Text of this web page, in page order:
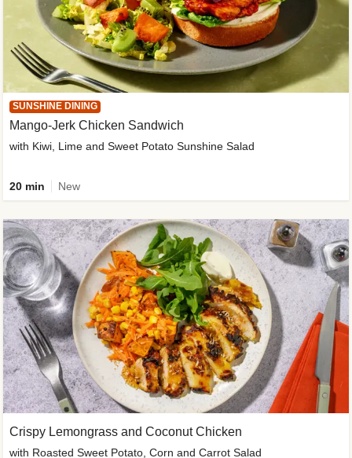
SUNSHINE DINING
Mango-Jerk Chicken Sandwich
with Kiwi, Lime and Sweet Potato Sunshine Salad
20 min New
Crispy Lemongrass and Coconut Chicken
with Roasted Sweet Potato, Corn and Carrot Salad